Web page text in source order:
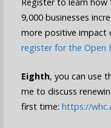
9,000 businesses
more positive impact
register for the Open
Eighth, you can use
me to discuss
first time: https://